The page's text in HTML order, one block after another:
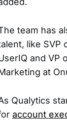
team has
like SVP
and VP
at
Qualytics
account